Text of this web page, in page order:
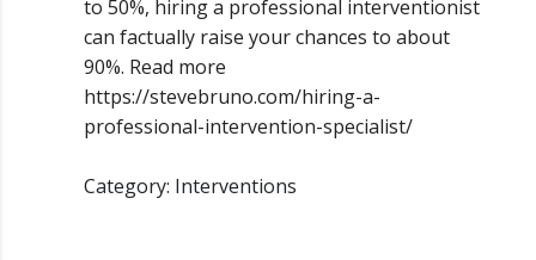
to 50%, hiring a professional interventionist
can factually raise your chances to about
90%. Read more
https://stevebruno.com/hiring-a-
professional-intervention-specialist/
Category: Interventions